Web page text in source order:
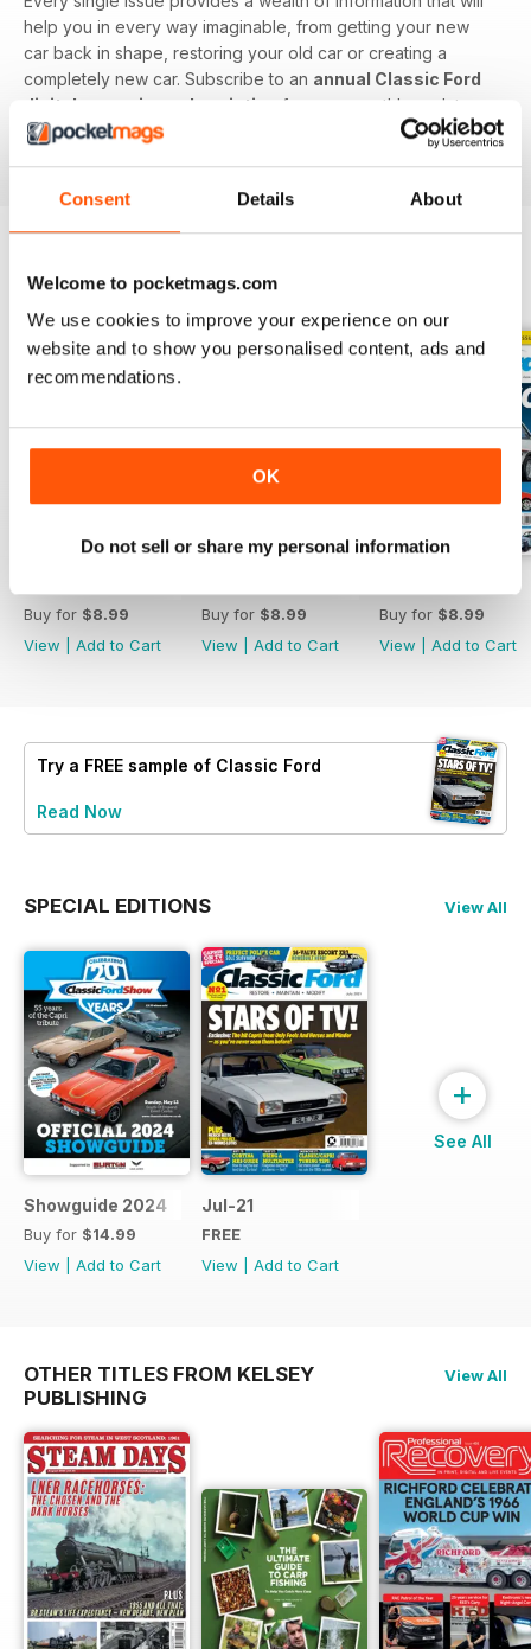
Consent Details About
Welcome to pocketmags.com
We use cookies to improve your experience on our
website and to show you personalised content, ads and
recommendations.
OK
Do not sell or share my personal information
help you in every way imaginable, from getting your new
car back in shape, restoring your old car or creating a
completely new car. Subscribe to an annual Classic Ford
digital magazine subscription
for your monthly update on
all things retro Ford - download the latest issue to your
BACK ISSUES
Buy for $8.99
View
Add to Cart
Buy for $8.99
View
Add to Cart
Buy for $8.99
View
Add to Cart
Try a FREE sample of Classic Ford
Read Now
SPECIAL EDITIONS View All
Showguide 2024
Buy for $14.99
View
Add to Cart
Jul-21
FREE
View
Add to Cart
+
See All
OTHER TITLES FROM KELSEY
PUBLISHING
View All